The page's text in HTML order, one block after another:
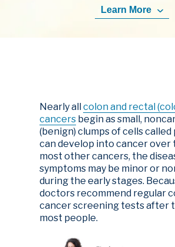
Learn More
Nearly allcolon and rectal
cancers begin as small,
(benign) clumps of cells called
can develop into cancer over
most other cancers, the
symptoms may be minor or
during the early stages.
doctors recommend regular
cancer screening tests after
most people.